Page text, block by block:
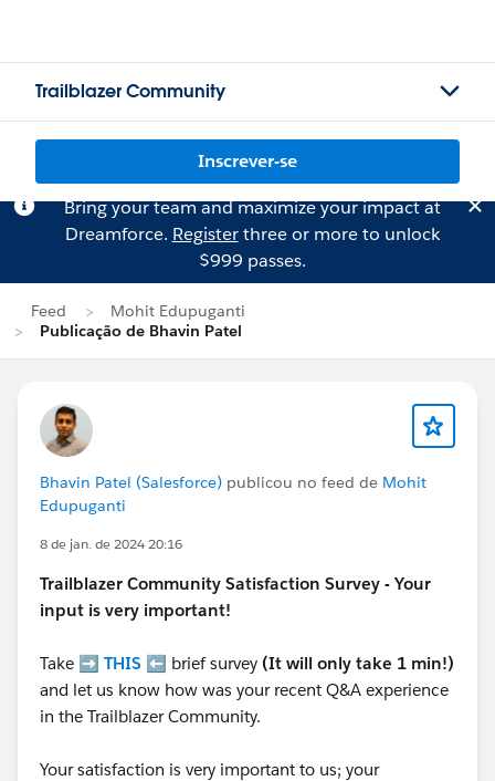
Trailblazer Community
Inscrever-se
Bring your team and maximize your impact at
Dreamforce. Registerthree or more to unlock
$999 passes.
Feed
Mohit Edupuganti
Publicação de Bhavin Patel
Bhavin Patel (Salesforce) publicou no feed de Mohit
Edupuganti
8 de jan. de 2024 20:16
Trailblazer Community Satisfaction Survey - Your
input is very important!
Take ➡️ THIS ⬅️ brief survey (It will only take 1 min!)
and let us know how was your recent Q&A experience
in the Trailblazer Community.
Your satisfaction is very important to us; your